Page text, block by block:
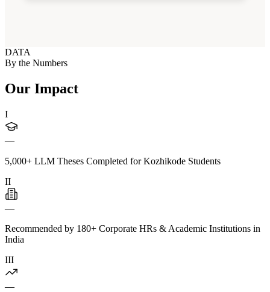
DATA
By the Numbers
Our Impact
I
—
5,000+ LLM Theses Completed for Kozhikode Students
II
—
Recommended by 180+ Corporate HRs & Academic Institutions in
India
III
—